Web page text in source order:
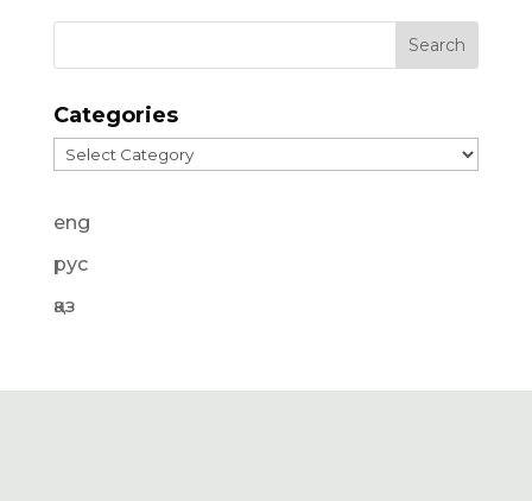
Categories
Categories
eng
рус
қаз